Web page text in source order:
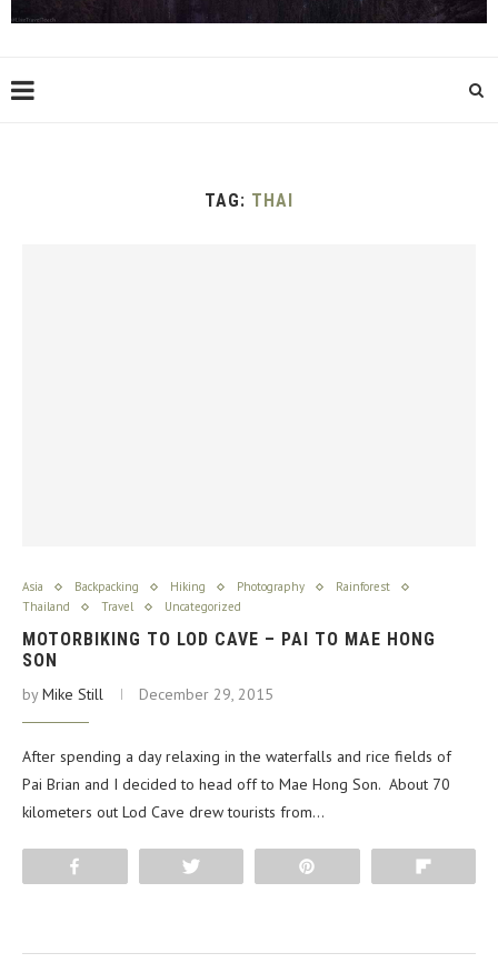
TAG: THAI
Asia Backpacking Hiking Photography
Rainforest
Thailand
Travel Uncategorized
MOTORBIKING TO LOD CAVE – PAI TO MAE HONG
SON
byMike Still December 29, 2015
After spending a day relaxing in the waterfalls and rice fields of
Pai Brian and I decided to head off to Mae Hong Son. About 70
kilometers out Lod Cave drew tourists from…